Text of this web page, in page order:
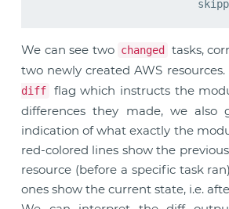
We can see two changed
tasks,
two newly created AWS
diff
flag which instructs the
differences they made, we also
indication of what exactly the
red-colored lines show the
resource (before a specific task
ones show the current state, i.e.